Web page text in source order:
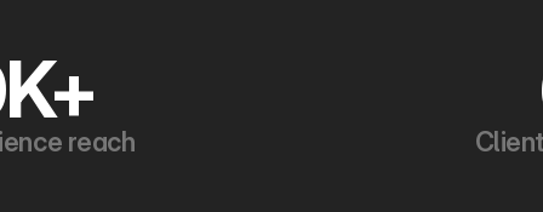
reach